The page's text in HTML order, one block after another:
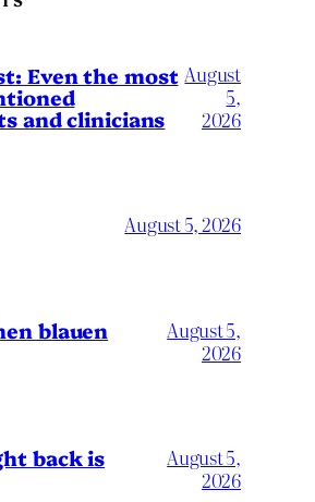
Even the most
and clinicians
August
5,
2026
August 5, 2026
blauen
August 5,
2026
back is
August 5,
2026